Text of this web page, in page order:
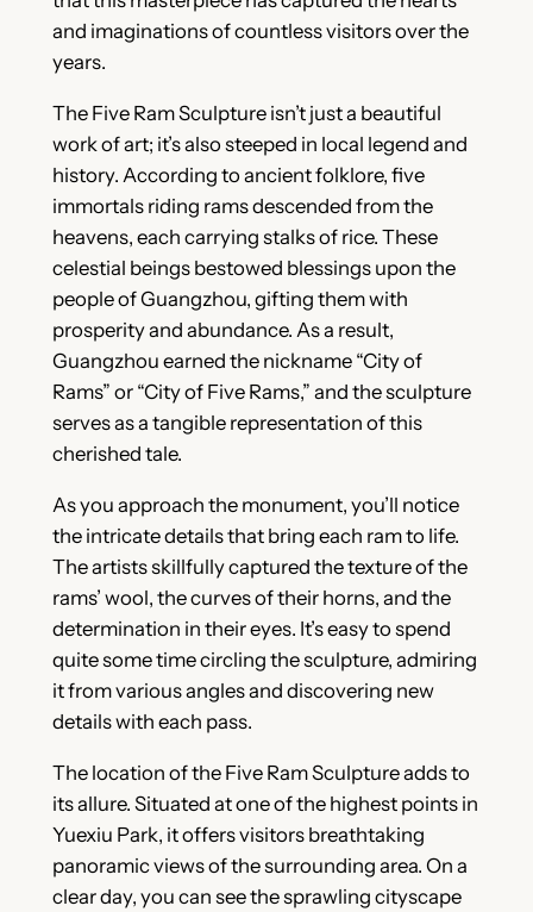
and imaginations of countless visitors over the
years.
The Five Ram Sculpture isn’t just a beautiful
work of art; it’s also steeped in local legend and
history. According to ancient folklore, five
immortals riding rams descended from the
heavens, each carrying stalks of rice. These
celestial beings bestowed blessings upon the
people of Guangzhou, gifting them with
prosperity and abundance. As a result,
Guangzhou earned the nickname “City of
Rams” or “City of Five Rams,” and the sculpture
serves as a tangible representation of this
cherished tale.
As you approach the monument, you’ll notice
the intricate details that bring each ram to life.
The artists skillfully captured the texture of the
rams’ wool, the curves of their horns, and the
determination in their eyes. It’s easy to spend
quite some time circling the sculpture, admiring
it from various angles and discovering new
details with each pass.
The location of the Five Ram Sculpture adds to
its allure. Situated at one of the highest points in
Yuexiu Park, it offers visitors breathtaking
panoramic views of the surrounding area. On a
clear day, you can see the sprawling cityscape